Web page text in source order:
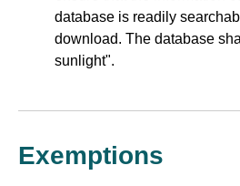
database is readily
download. The database
sunlight".
Exemptions